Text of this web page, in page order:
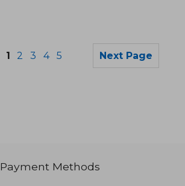
1 2 3 4 5 Next Page
Payment Methods